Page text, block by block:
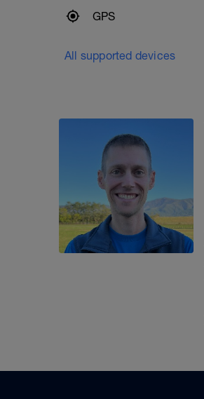
GPS
All supported devices